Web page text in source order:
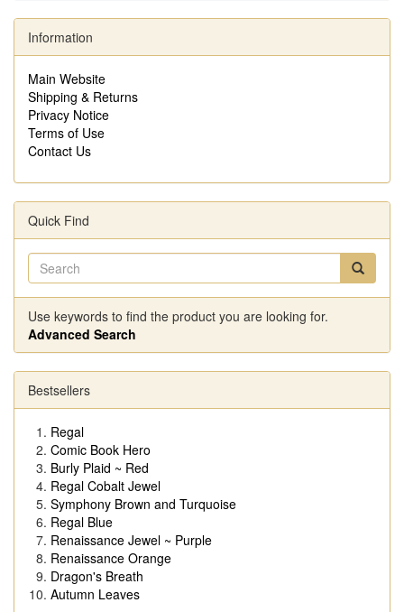
Information
Main Website
Shipping & Returns
Privacy Notice
Terms of Use
Contact Us
Quick Find
Use keywords to find the product you are looking for.
Advanced Search
Bestsellers
Regal
Comic Book Hero
Burly Plaid ~ Red
Regal Cobalt Jewel
Symphony Brown and Turquoise
Regal Blue
Renaissance Jewel ~ Purple
Renaissance Orange
Dragon's Breath
Autumn Leaves